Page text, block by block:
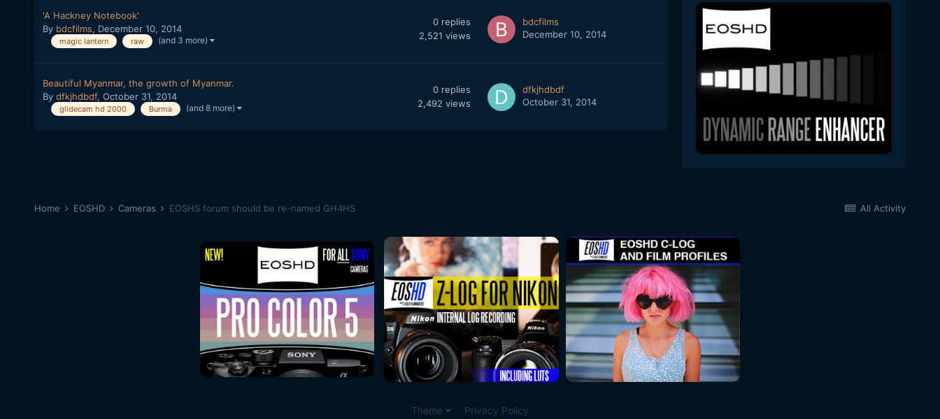
'A Hackney Notebook'
By bdcfilms, December 10, 2014
magic lantern raw (and 3 more)
0 replies
2,521 views
bdcfilms
December 10, 2014
Beautiful Myanmar, the growth of Myanmar.
By dfkjhdbdf, October 31, 2014
glidecam hd 2000 Burma (and 8 more)
0 replies
2,492 views
dfkjhdbdf
October 31, 2014
All Activity
Home EOSHD Cameras EOSHS forum should be re-named GH4HS
Theme Privacy Policy